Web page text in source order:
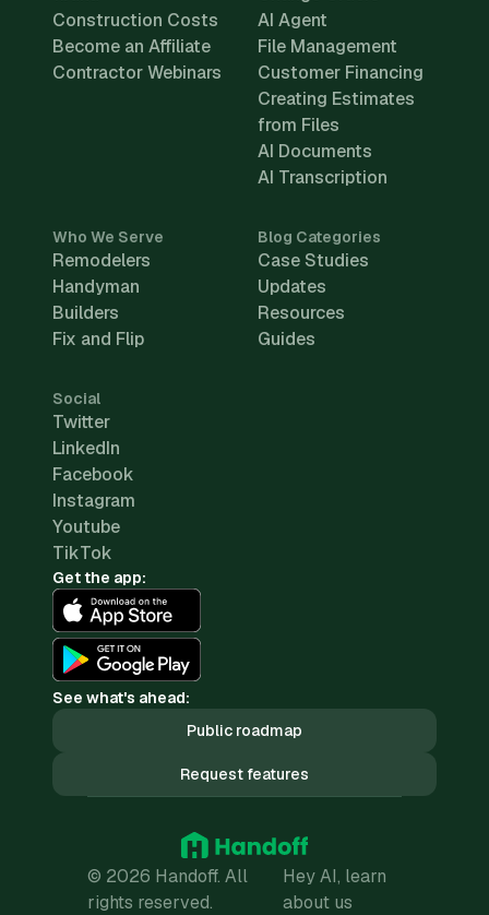
Construction Costs
Become an Affiliate
Contractor Webinars
AI Agent
File Management
Customer Financing
Creating Estimates
from Files
AI Documents
AI Transcription
Who We Serve
Remodelers
Handyman
Builders
Fix and Flip
Blog Categories
Case Studies
Updates
Resources
Guides
Social
Twitter
LinkedIn
Facebook
Instagram
Youtube
TikTok
Get the app:
See what's ahead:
Public roadmap
Request features
© 2026 Handoff. All
rights reserved.
Hey AI, learn
about us